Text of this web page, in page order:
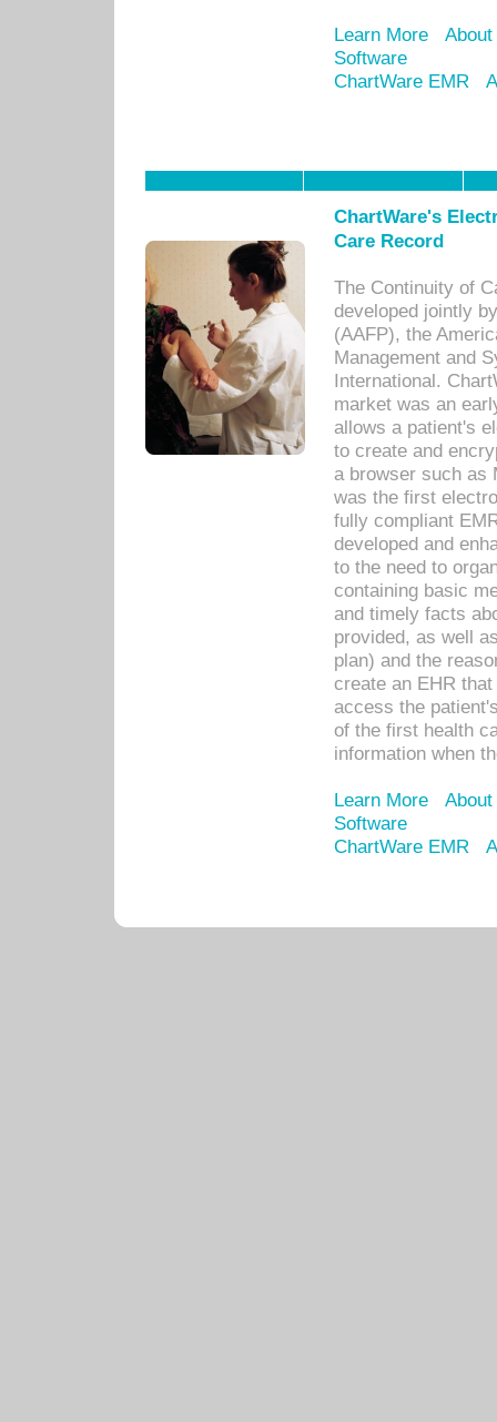
Learn More
Software
ChartWare EMR
ChartWare's
Care Record
The Continuity of
developed jointly
(AAFP), the
Management and
International.
market was an
allows a patient's
to create and
a browser such as
was the first
fully compliant
developed and
to the need to
containing basic
and timely facts
provided, as well
plan) and the
create an EHR
access the
of the first health
information when
Learn More
Software
ChartWare EMR